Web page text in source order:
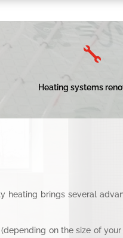

Heating systems
heating brings several
on the size of